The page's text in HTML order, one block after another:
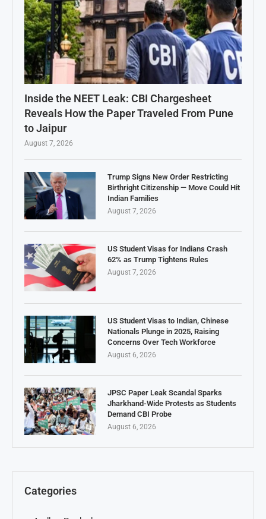
Inside the NEET Leak: CBI Chargesheet
Reveals How the Paper Traveled From Pune
to Jaipur
August 7, 2026
Trump Signs New Order Restricting
Birthright Citizenship — Move Could Hit
Indian Families
August 7, 2026
US Student Visas for Indians Crash
62% as Trump Tightens Rules
August 7, 2026
US Student Visas to Indian, Chinese
Nationals Plunge in 2025, Raising
Concerns Over Tech Workforce
August 6, 2026
JPSC Paper Leak Scandal Sparks
Jharkhand-Wide Protests as Students
Demand CBI Probe
August 6, 2026
Categories